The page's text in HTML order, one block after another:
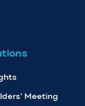
Meeting